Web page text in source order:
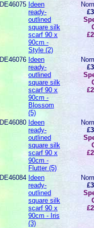
IDE46075 Ideen
ready-
outlined
square silk
scarf 90 x
90cm -
Style (2)
IDE46076 Ideen
ready-
outlined
square silk
scarf 90 x
90cm -
Blossom
(5)
IDE46080 Ideen
ready-
outlined
square silk
scarf 90 x
90cm -
Flutter (5)
IDE46084 Ideen
ready-
outlined
square silk
scarf 90 x
90cm - Iris
(3)